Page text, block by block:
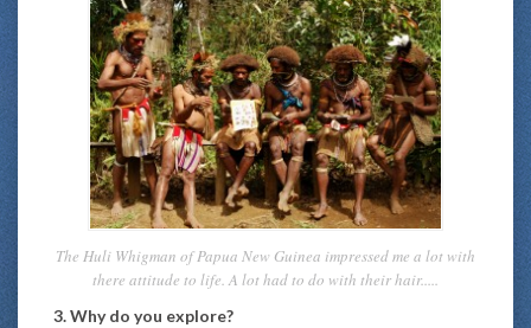
The Huli Whigman of Papua New Guinea impressed me a lot with
there attitude to life. A lot had to do with their hair.....
3. Why do you explore?